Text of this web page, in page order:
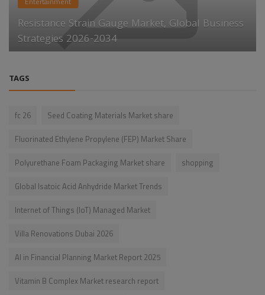
Resistance Strain Gauge Market, Global Business
Strategies 2026-2034
TAGS
fc 26
Seed Coating Materials Market share
Fluorinated Ethylene Propylene (FEP) Market Share
Polyurethane Foam Packaging Market share
shopping
Global Isatoic Acid Anhydride Market Trends
Internet of Things (IoT) Managed Market
Villa Renovations Dubai 2026
AI in Financial Planning Market Report 2025
Vitamin B Complex Market research report